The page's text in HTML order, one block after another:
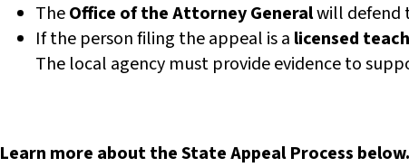
TheOffice of the Attorney Generalwill defend
If the person filing the appeal is a licensed
The local agency must provide evidence to
Learn more about the State Appeal Process below.